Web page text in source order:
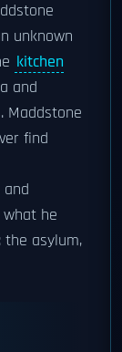
unknown
kitchen
and
Maddstone
find
he
the asylum,